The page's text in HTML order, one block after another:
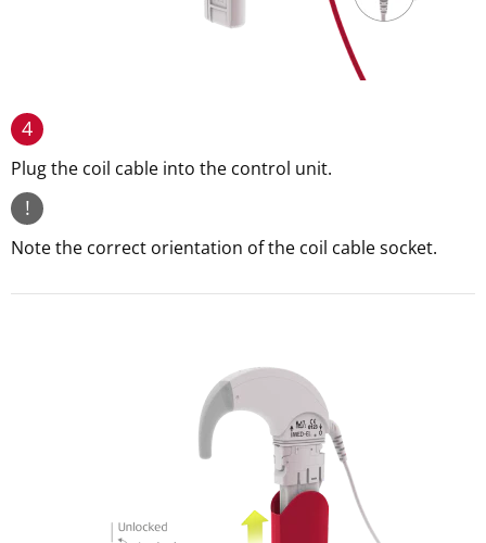
4
Plug the coil cable into the control unit.
!
Note the correct orientation of the coil cable socket.